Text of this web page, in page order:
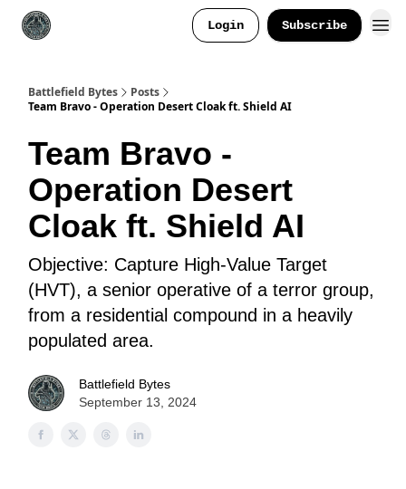
Login Subscribe
Battlefield Bytes
Posts
Team Bravo - Operation Desert Cloak ft. Shield AI
Team Bravo -
Operation Desert
Cloak ft. Shield AI
Objective: Capture High-Value Target
(HVT), a senior operative of a terror group,
from a residential compound in a heavily
populated area.
Battlefield Bytes
September 13, 2024